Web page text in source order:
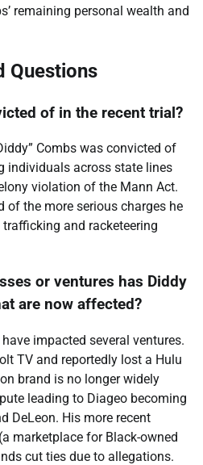
remaining personal wealth and
Questions
of in the recent trial?
Combs was convicted of
individuals across state lines
violation of the Mann Act.
of the more serious charges he
and racketeering
or ventures has Diddy
are now affected?
impacted several ventures.
TV and reportedly lost a Hulu
brand is no longer widely
leading to Diageo becoming
DeLeon. His more recent
marketplace for Black-owned
cut ties due to allegations.